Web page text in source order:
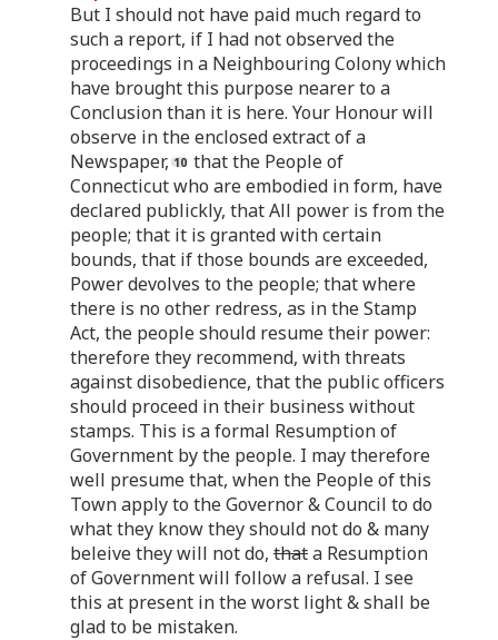
But I should not have paid much regard to
such a report, if I had not observed the
proceedings in a Neighbouring Colony which
have brought this purpose nearer to a
Conclusion than it is here. Your Honour will
observe in the enclosed extract of a
Newspaper,
that the People of
Connecticut who are embodied in form, have
declared publickly, that All power is from the
people; that it is granted with certain
bounds, that if those bounds are exceeded,
Power devolves to the people; that where
there is no other redress, as in the Stamp
Act, the people should resume their power:
therefore they recommend, with threats
against disobedience, that the public officers
should proceed in their business without
stamps. This is a formal Resumption of
Government by the people. I may therefore
well presume that, when the People of this
Town apply to the Governor & Council to do
what they know they should not do & many
beleive they will not do, thata Resumption
of Government will follow a refusal. I see
this at present in the worst light & shall be
glad to be mistaken.